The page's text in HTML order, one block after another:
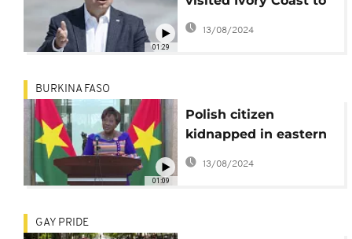
01:29
discuss impact of war
in Ukraine
13/08/2024
01:09
BURKINA FASO
Polish citizen
kidnapped in eastern
province of Burkina
Faso freed
13/08/2024
GAY PRIDE